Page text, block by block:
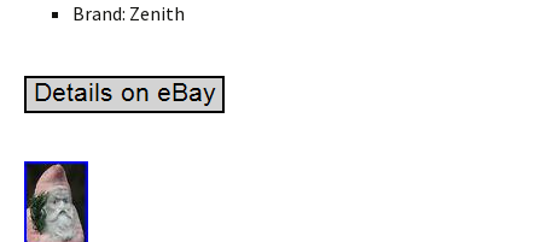
Brand: Zenith